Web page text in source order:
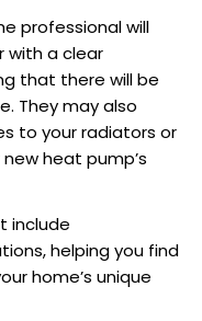
professional will
with a clear
that there will be
They may also
to your radiators or
heat pump’s
include
helping you find
home’s unique